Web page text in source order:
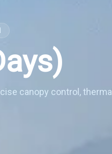
canopy control, thermal